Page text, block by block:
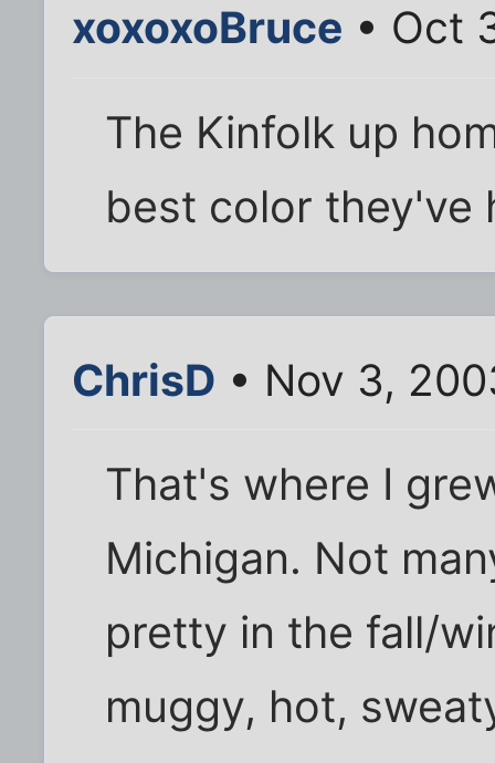
xoxoxoBruce • Oct
The Kinfolk up
best color they've
ChrisD • Nov 3,
That's where I
Michigan. Not
pretty in the fall/
muggy, hot,